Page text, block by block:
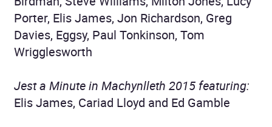
Porter, Elis James, Jon Richardson, Greg
Davies, Eggsy, Paul Tonkinson, Tom
Wrigglesworth
Jest a Minute in Machynlleth 2015 featuring:
Elis James, Cariad Lloyd and Ed Gamble